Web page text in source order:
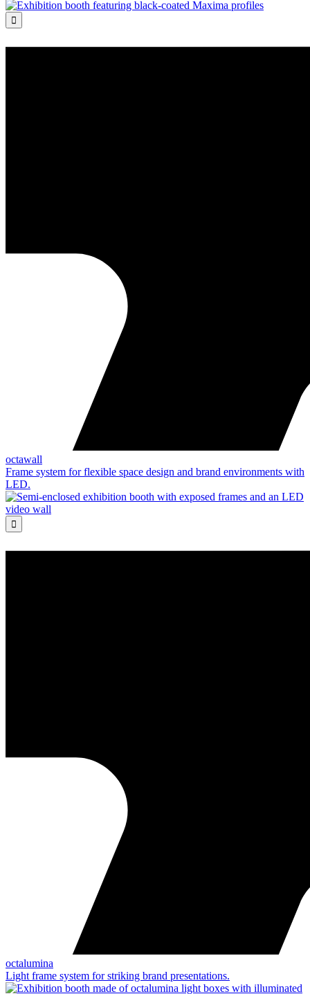

octawall
Frame system for flexible space design and brand environments with
LED.

octalumina
Light frame system for striking brand presentations.